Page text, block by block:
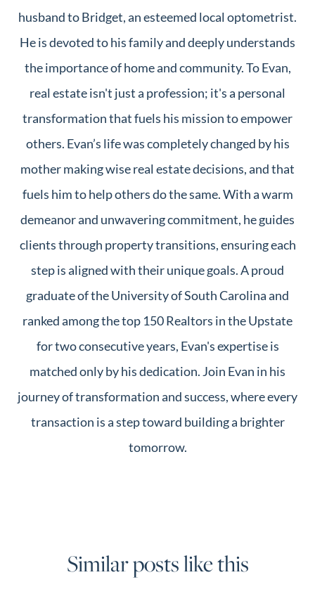
husband to Bridget, an esteemed local optometrist.
He is devoted to his family and deeply understands
the importance of home and community. To Evan,
real estate isn't just a profession; it's a personal
transformation that fuels his mission to empower
others. Evan’s life was completely changed by his
mother making wise real estate decisions, and that
fuels him to help others do the same. With a warm
demeanor and unwavering commitment, he guides
clients through property transitions, ensuring each
step is aligned with their unique goals. A proud
graduate of the University of South Carolina and
ranked among the top 150 Realtors in the Upstate
for two consecutive years, Evan's expertise is
matched only by his dedication. Join Evan in his
journey of transformation and success, where every
transaction is a step toward building a brighter
tomorrow.
Similar posts like this